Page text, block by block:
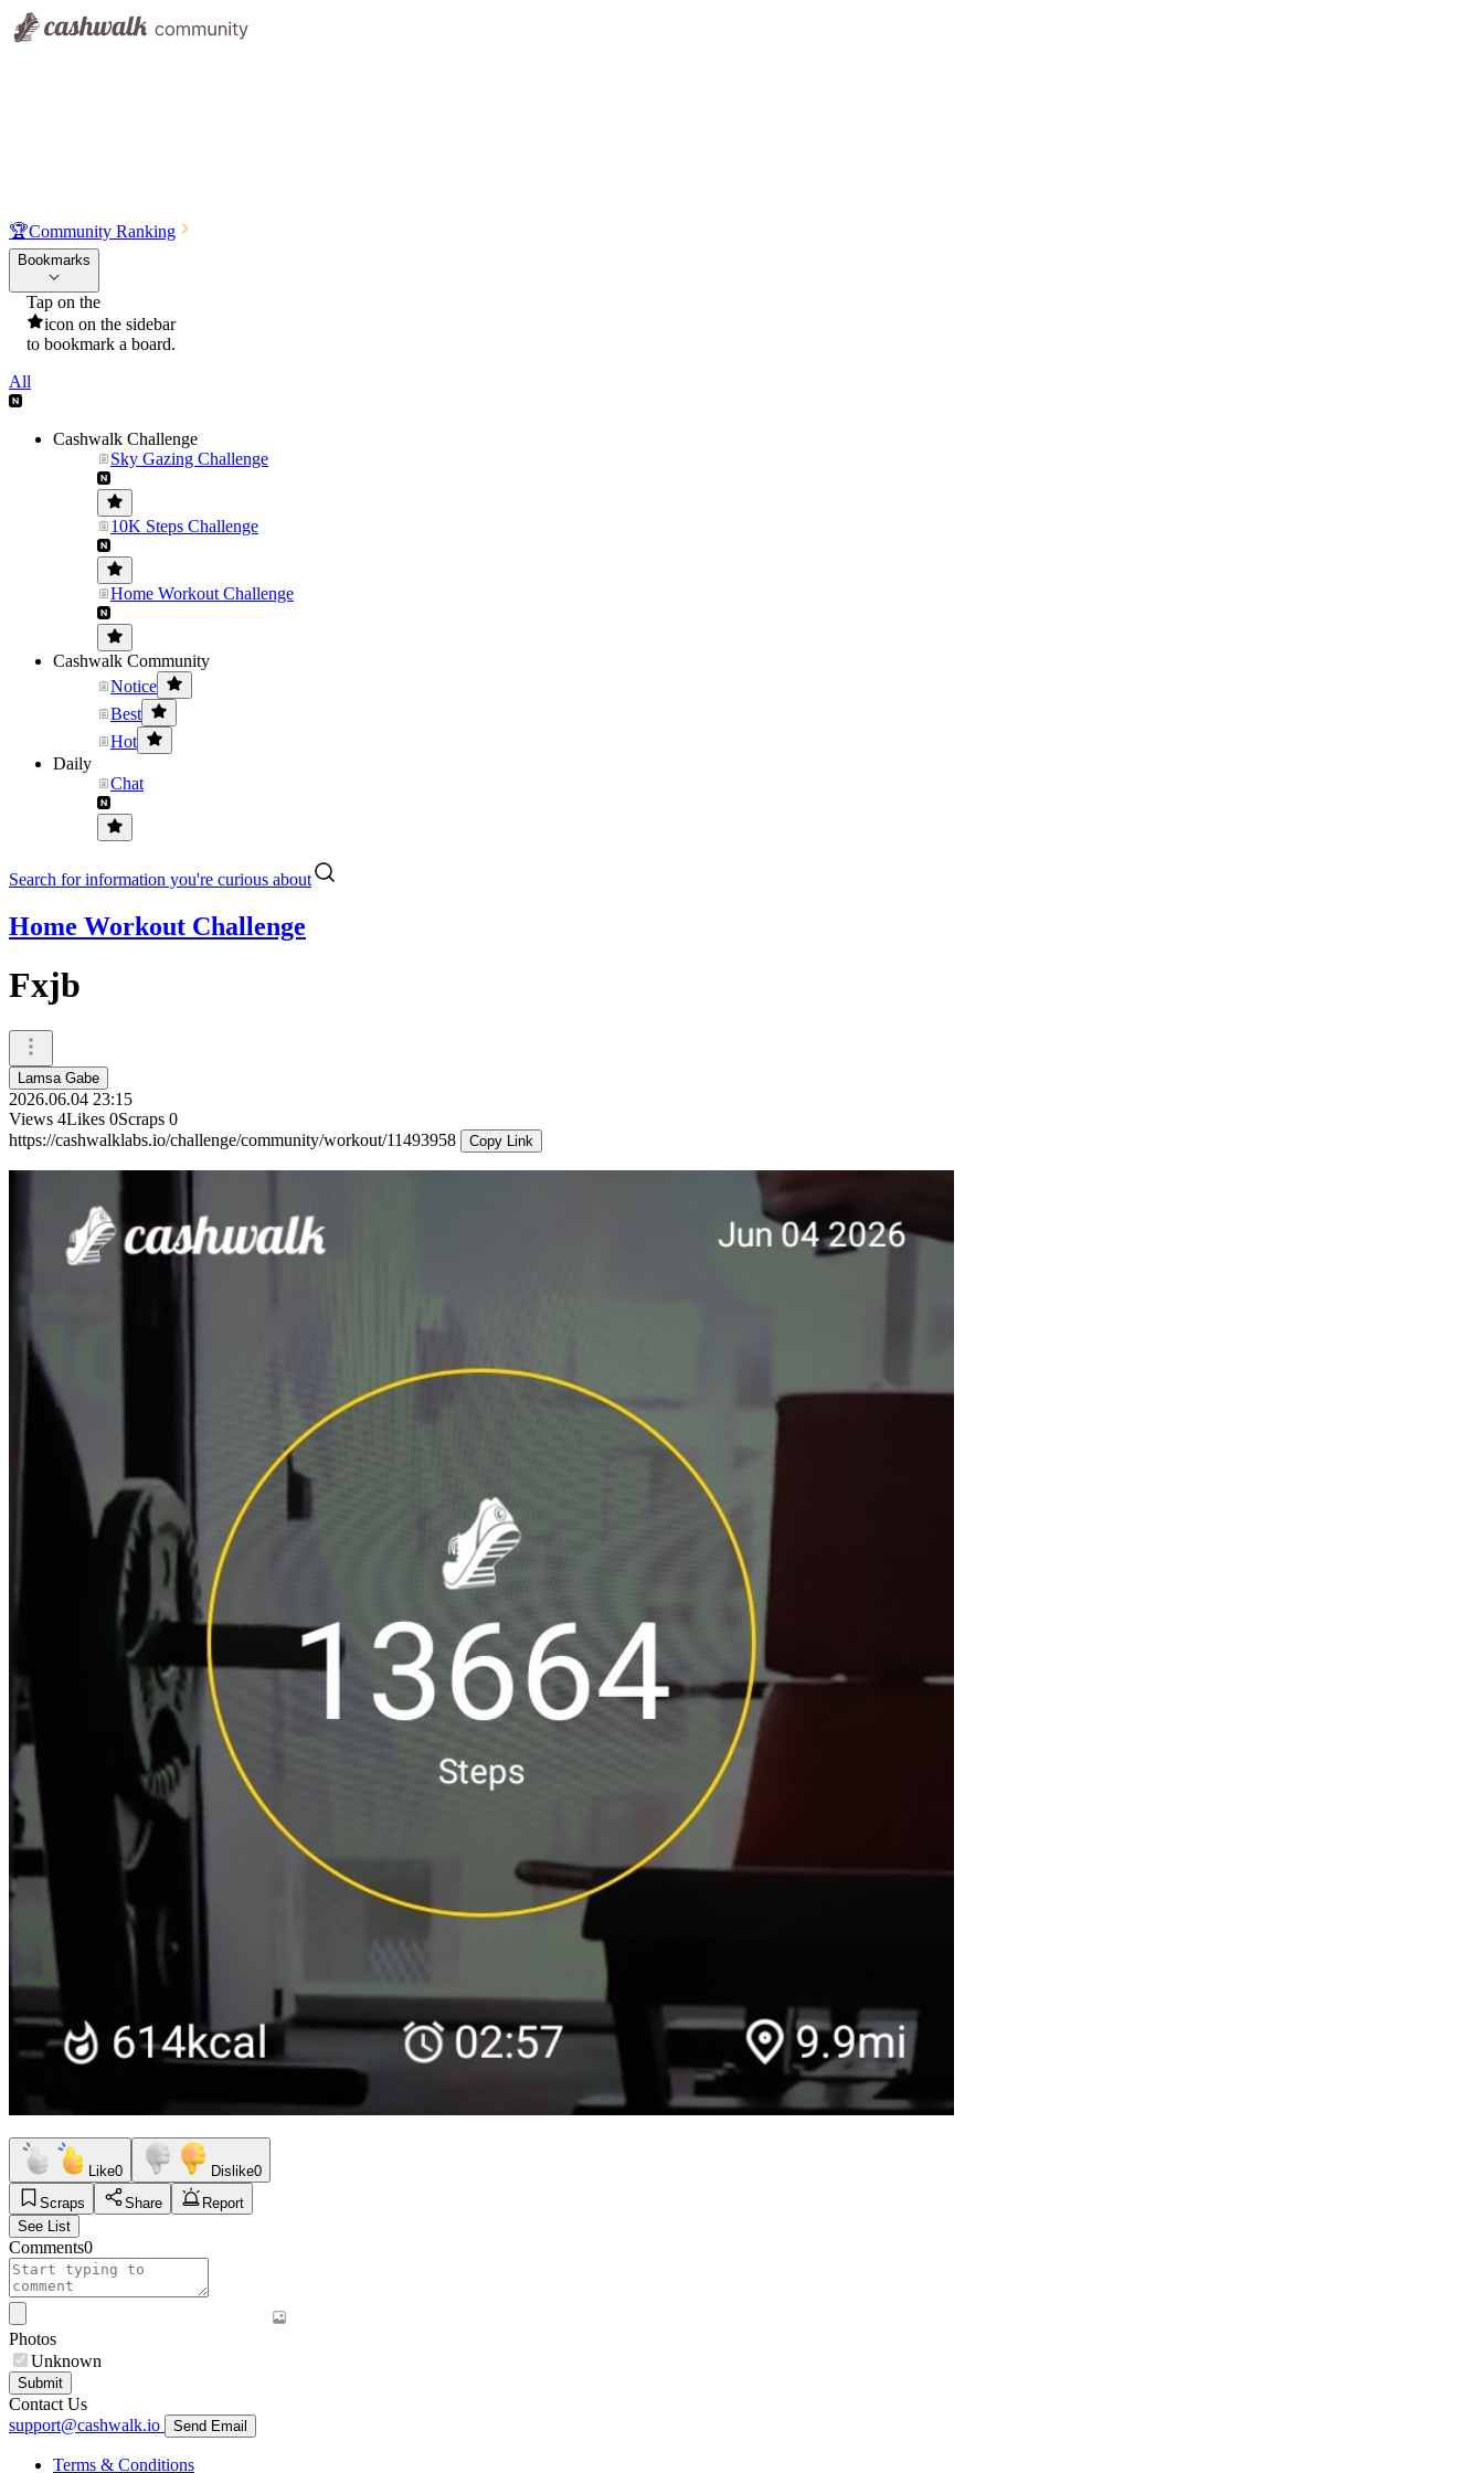
🏆Community Ranking
Bookmarks
Tap on the
icon on the sidebar
to bookmark a board.
All
Cashwalk Challenge
Sky Gazing Challenge
10K Steps Challenge
Home Workout Challenge
Cashwalk Community
Notice
Best
Hot
Daily
Chat
Search for information you're curious about
Home Workout Challenge
Fxjb
Lamsa Gabe
2026.06.04 23:15
Views 4Likes 0Scraps 0
https://cashwalklabs.io/challenge/community/workout/11493958
Copy Link
Like0 Dislike0
Scraps
Share
Report
See List
Comments0
Photos
Unknown
Submit
Contact Us
support@cashwalk.io
Send Email
Terms & Conditions